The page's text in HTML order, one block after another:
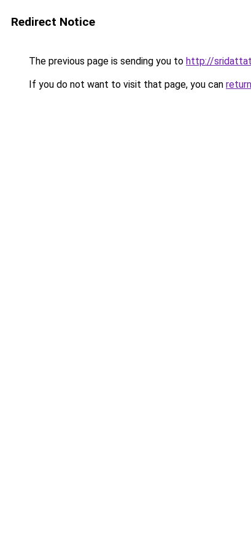
Redirect Notice
The previous page is sending you to http://
If you do not want to visit that page, you can